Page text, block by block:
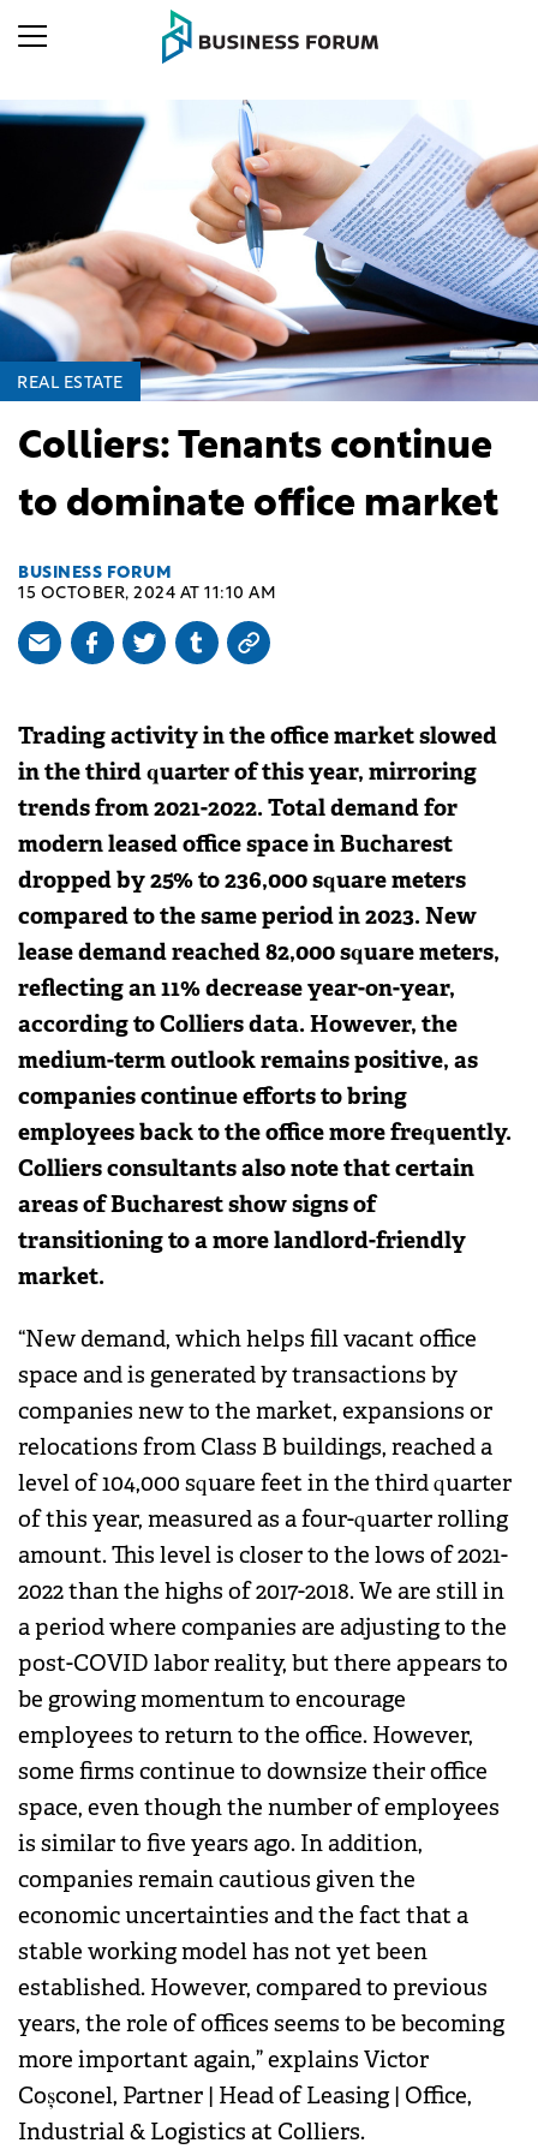
REAL ESTATE
Colliers: Tenants continue
to dominate office market
BUSINESS FORUM
15 OCTOBER, 2024 AT 11:10 AM
Trading activity in the office market slowed
in the third quarter of this year, mirroring
trends from 2021-2022. Total demand for
modern leased office space in Bucharest
dropped by 25% to 236,000 square meters
compared to the same period in 2023. New
lease demand reached 82,000 square meters,
reflecting an 11% decrease year-on-year,
according to Colliers data. However, the
medium-term outlook remains positive, as
companies continue efforts to bring
employees back to the office more frequently.
Colliers consultants also note that certain
areas of Bucharest show signs of
transitioning to a more landlord-friendly
market.
“New demand, which helps fill vacant office
space and is generated by transactions by
companies new to the market, expansions or
relocations from Class B buildings, reached a
level of 104,000 square feet in the third quarter
of this year, measured as a four-quarter rolling
amount. This level is closer to the lows of 2021-
2022 than the highs of 2017-2018. We are still in
a period where companies are adjusting to the
post-COVID labor reality, but there appears to
be growing momentum to encourage
employees to return to the office. However,
some firms continue to downsize their office
space, even though the number of employees
is similar to five years ago. In addition,
companies remain cautious given the
economic uncertainties and the fact that a
stable working model has not yet been
established. However, compared to previous
years, the role of offices seems to be becoming
more important again,” explains Victor
Coșconel, Partner | Head of Leasing | Office,
Industrial & Logistics at Colliers.